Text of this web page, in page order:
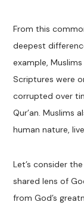
From this
deepest
example,
Scriptures were
corrupted over
Qur’an. Muslims
human nature,
Let’s consider
shared lens of
from God’s